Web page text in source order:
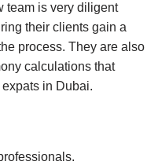
team is very diligent
their clients gain a
process. They are also
calculations that
in Dubai.